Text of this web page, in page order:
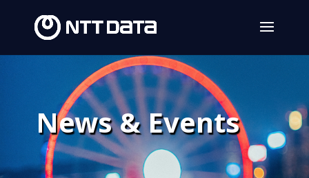
News & Events